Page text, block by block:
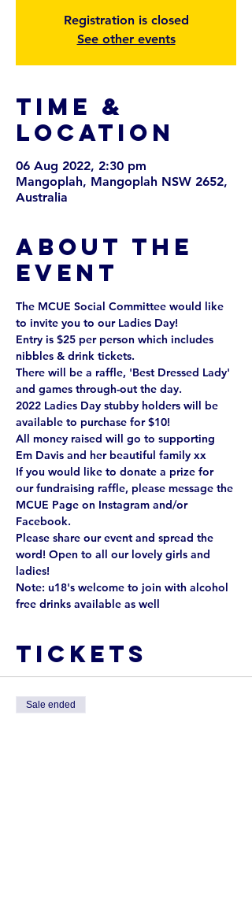
Registration is closed
See other events
Time &
Location
06 Aug 2022, 2:30 pm
Mangoplah, Mangoplah NSW 2652,
Australia
About the
event
The MCUE Social Committee would like
to invite you to our Ladies Day!
Entry is $25 per person which includes
nibbles & drink tickets.
There will be a raffle, 'Best Dressed Lady'
and games through-out the day.
2022 Ladies Day stubby holders will be
available to purchase for $10!
All money raised will go to supporting
Em Davis and her beautiful family xx
If you would like to donate a prize for
our fundraising raffle, please message the
MCUE Page on Instagram and/or
Facebook.
Please share our event and spread the
word! Open to all our lovely girls and
ladies!
Note: u18's welcome to join with alcohol
free drinks available as well
Tickets
Sale ended